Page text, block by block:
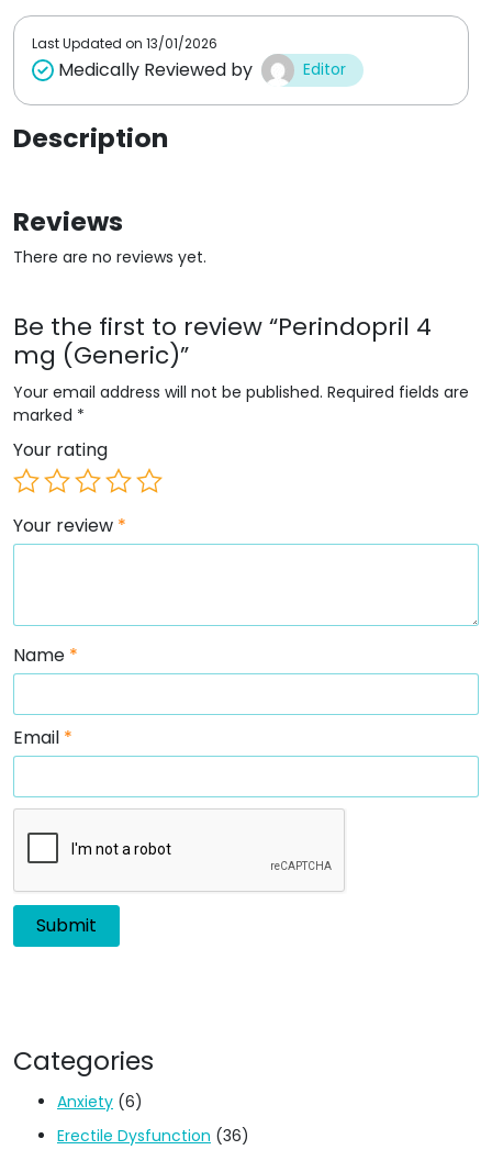
Last Updated on 13/01/2026
Medically Reviewed by Editor
Description
Reviews
There are no reviews yet.
Be the first to review “Perindopril 4
mg (Generic)”
Your email address will not be published. Required fields are
marked *
Your rating
Your review *
Name *
Email *
Categories
Anxiety (6)
Erectile Dysfunction (36)